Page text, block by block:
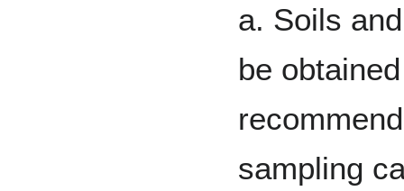
a. Soils
be
sampling